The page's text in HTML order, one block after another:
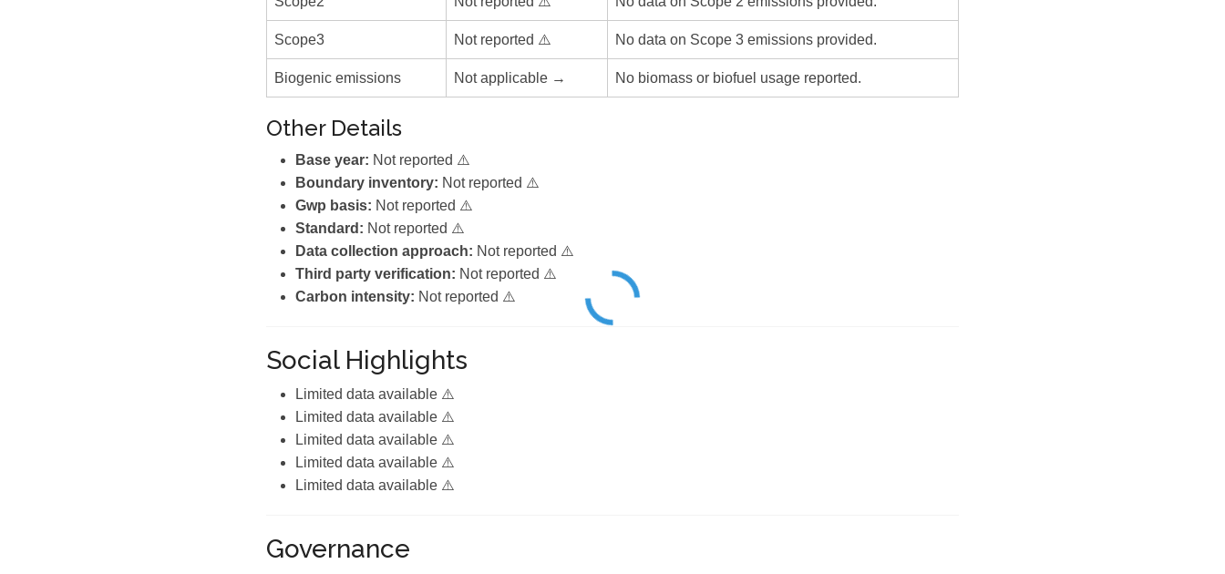
Scope3 Not reported ⚠️ No data on Scope 3 emissions provided.
Biogenic emissions Not applicable → No biomass or biofuel usage reported.
Other Details
Base year: Not reported ⚠️
Boundary inventory: Not reported ⚠️
Gwp basis: Not reported ⚠️
Standard: Not reported ⚠️
Data collection approach: Not reported ⚠️
Third party verification: Not reported ⚠️
Carbon intensity: Not reported ⚠️
Social Highlights
Limited data available ⚠️
Limited data available ⚠️
Limited data available ⚠️
Limited data available ⚠️
Limited data available ⚠️
Governance